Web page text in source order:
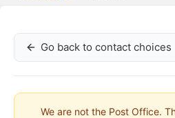
Go back to contact choices
We are not the Post Office.